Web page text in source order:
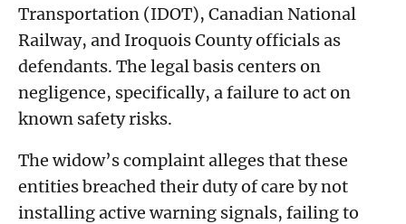
Transportation (IDOT), Canadian National
Railway, and Iroquois County officials as
defendants. The legal basis centers on
negligence, specifically, a failure to act on
known safety risks.
The widow’s complaint alleges that these
entities breached their duty of care by not
installing active warning signals, failing to